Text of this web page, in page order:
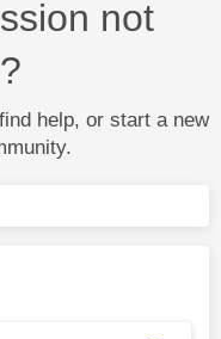
not
help, or start a new